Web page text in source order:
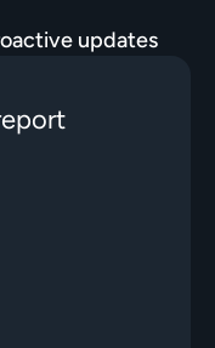
updates